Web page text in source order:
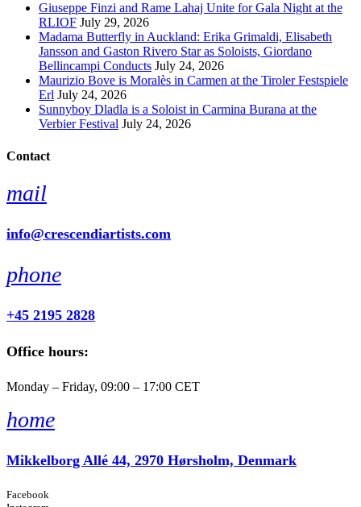
Giuseppe Finzi and Rame Lahaj Unite for Gala Night at the
RLIOF July 29, 2026
Madama Butterfly in Auckland: Erika Grimaldi, Elisabeth
Jansson and Gaston Rivero Star as Soloists, Giordano
Bellincampi Conducts July 24, 2026
Maurizio Bove is Moralès in Carmen at the Tiroler Festspiele
Erl July 24, 2026
Sunnyboy Dladla is a Soloist in Carmina Burana at the
Verbier Festival July 24, 2026
Contact
mail
info@crescendiartists.com
phone
+45 2195 2828
Office hours:
Monday – Friday, 09:00 – 17:00 CET
home
Mikkelborg Allé 44, 2970 Hørsholm, Denmark
Facebook